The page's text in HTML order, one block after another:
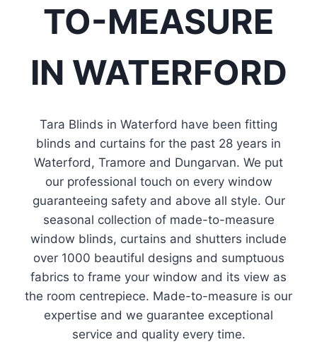
TO-MEASURE
IN WATERFORD
Tara Blinds in Waterford have been fitting
blinds and curtains for the past 28 years in
Waterford, Tramore and Dungarvan. We put
our professional touch on every window
guaranteeing safety and above all style. Our
seasonal collection of made-to-measure
window blinds, curtains and shutters include
over 1000 beautiful designs and sumptuous
fabrics to frame your window and its view as
the room centrepiece. Made-to-measure is our
expertise and we guarantee exceptional
service and quality every time.